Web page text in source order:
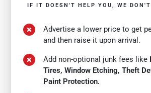
IF IT DOESN'T HELP YOU, WE
Advertise a lower price to get
and then raise it upon arrival.
Add non-optional junk fees like
Tires, Window Etching, Theft
Paint Protection.